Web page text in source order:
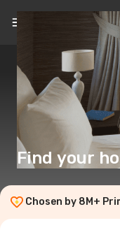
Find your
Chosen by 8M+